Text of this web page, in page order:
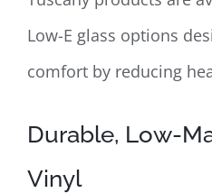
Low-E glass options
comfort by reducing
Durable, Low-
Vinyl